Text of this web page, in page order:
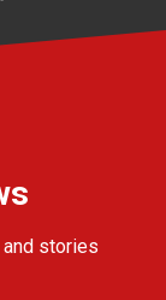
stories